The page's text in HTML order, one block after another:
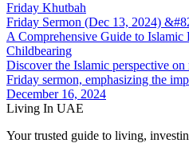
Friday Khutbah
Friday Sermon (Dec 13, 2024)
A Comprehensive Guide to Islamic
Childbearing
Discover the Islamic perspective
Friday sermon, emphasizing the
December 16, 2024
Living In UAE
Your trusted guide to living,